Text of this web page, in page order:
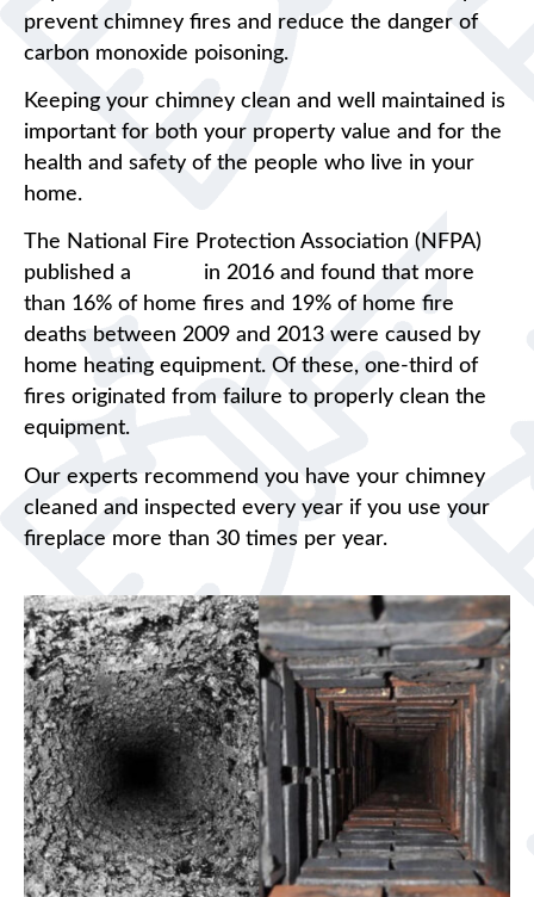
prevent chimney fires and reduce the danger of
carbon monoxide poisoning.
Keeping your chimney clean and well maintained is
important for both your property value and for the
health and safety of the people who live in your
home.
The National Fire Protection Association (NFPA)
published a
in 2016 and found that more
than 16% of home fires and 19% of home fire
deaths between 2009 and 2013 were caused by
home heating equipment. Of these, one-third of
fires originated from failure to properly clean the
equipment.
Our experts recommend you have your chimney
cleaned and inspected every year if you use your
fireplace more than 30 times per year.